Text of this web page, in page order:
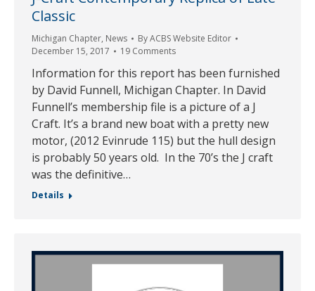
Classic
Michigan Chapter, News ByACBS Website Editor
December 15, 2017
19 Comments
Information for this report has been furnished
by David Funnell, Michigan Chapter. In David
Funnell’s membership file is a picture of a J
Craft. It’s a brand new boat with a pretty new
motor, (2012 Evinrude 115) but the hull design
is probably 50 years old. In the 70’s the J craft
was the definitive…
Details